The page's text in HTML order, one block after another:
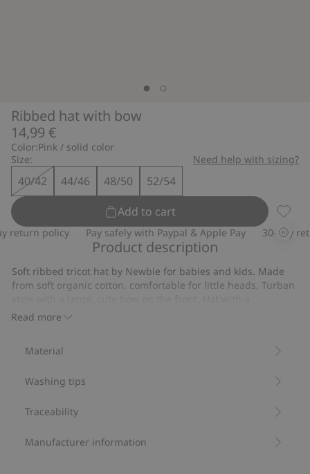
Ribbed hat with bow
14,99 €
Color:Pink / solid color
Size:
Need help with sizing?
40/42 44/46 48/50
52/54
Add to cart
policy Pay safely with Paypal & Apple Pay 30-day
Product description
Read more
Soft ribbed tricot hat by Newbie for babies and kids. Made
from soft organic cotton, comfortable for little heads. Turban
comfortable supple fit, perfect for cooler days and evenings.
Bow.
Item number:916239
Material
Washing tips
Traceability
Manufacturer information